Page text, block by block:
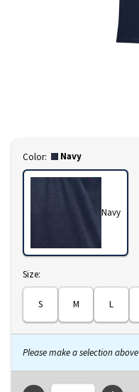
Select
Color: Navy
Navy
Select
Size:
S M L
Please make a selection above